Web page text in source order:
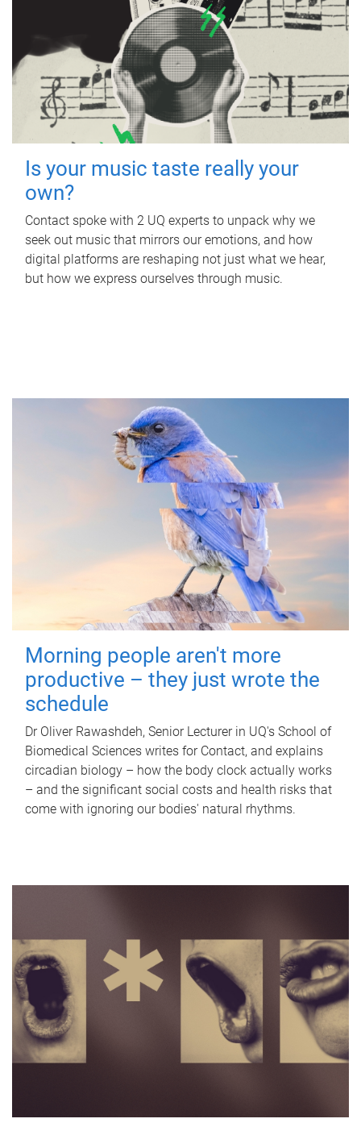
Is your music taste really your
own?
Contact spoke with 2 UQ experts to unpack why we
seek out music that mirrors our emotions, and how
digital platforms are reshaping not just what we hear,
but how we express ourselves through music.
Morning people aren't more
productive – they just wrote the
schedule
Dr Oliver Rawashdeh, Senior Lecturer in UQ's School of
Biomedical Sciences writes for Contact, and explains
circadian biology – how the body clock actually works
– and the significant social costs and health risks that
come with ignoring our bodies' natural rhythms.